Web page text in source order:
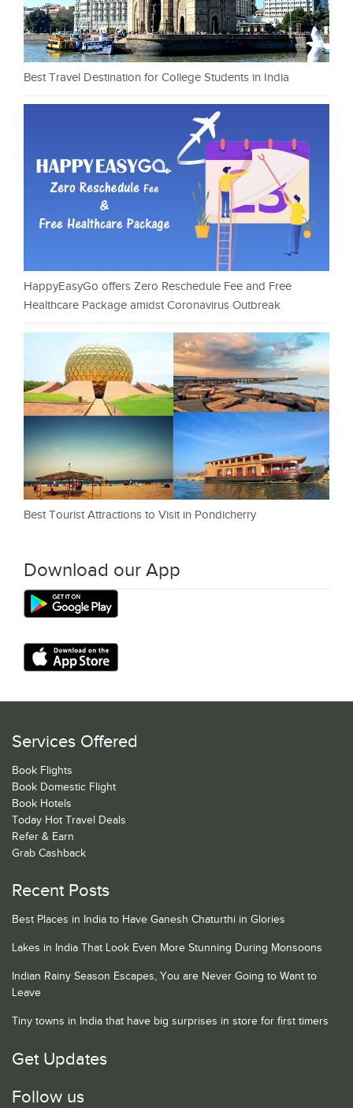
Best Travel Destination for College Students in India
HappyEasyGo offers Zero Reschedule Fee and Free
Healthcare Package amidst Coronavirus Outbreak
Best Tourist Attractions to Visit in Pondicherry
Download our App
Services Offered
Book Flights
Book Domestic Flight
Book Hotels
Today Hot Travel Deals
Refer & Earn
Grab Cashback
Recent Posts
Best Places in India to Have Ganesh Chaturthi in Glories
Lakes in India That Look Even More Stunning During Monsoons
Indian Rainy Season Escapes, You are Never Going to Want to
Leave
Tiny towns in India that have big surprises in store for first timers
Get Updates
Follow us